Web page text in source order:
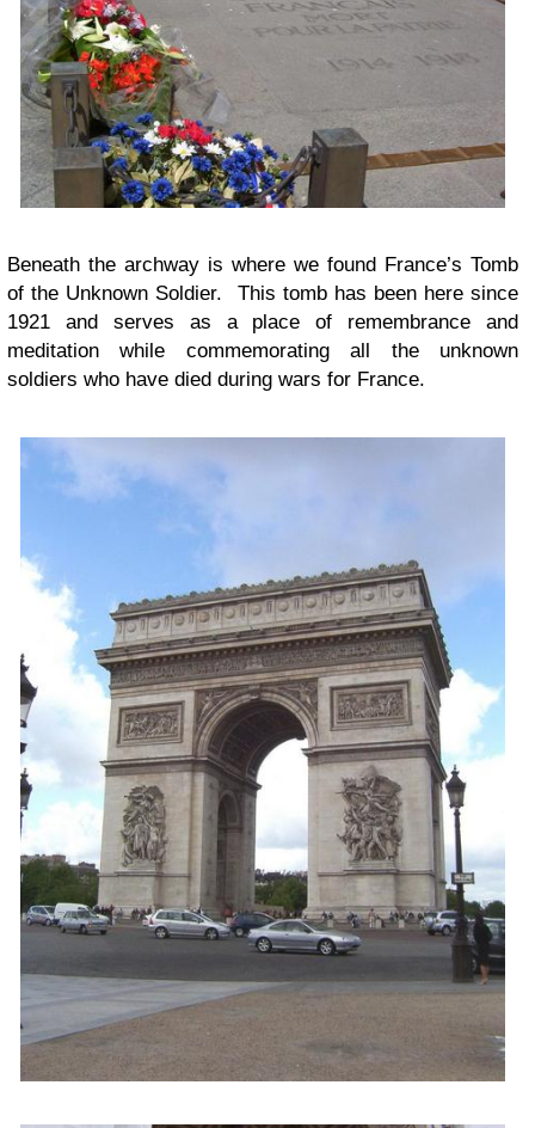
Beneath the archway is where we found France’s Tomb
of the Unknown Soldier. This tomb has been here since
1921 and serves as a place of remembrance and
meditation while commemorating all the unknown
soldiers who have died during wars for France.